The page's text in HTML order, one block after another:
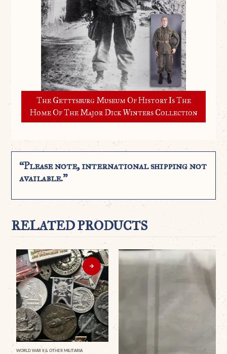
The Gettysburg Museum Of History Is The
Home Of The Major Dick Winters Collection
“Please note, international shipping not
available.”
RELATED PRODUCTS
WORLD WAR II & OTHER MILITARIA